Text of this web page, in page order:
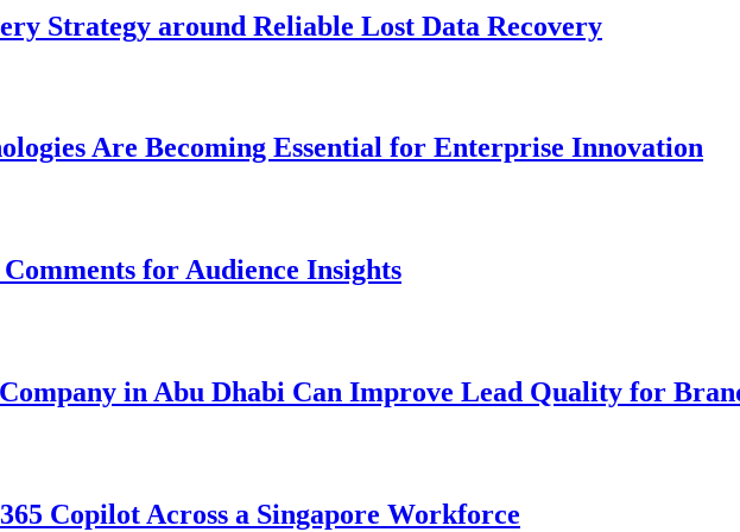
Strategy around Reliable Lost Data Recovery
Are Becoming Essential for Enterprise Innovation
for Audience Insights
in Abu Dhabi Can Improve Lead Quality for
Copilot Across a Singapore Workforce